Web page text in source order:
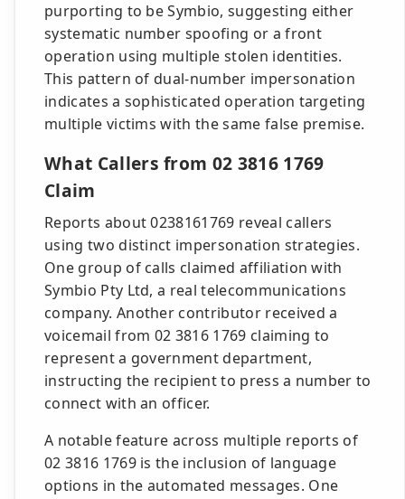
purporting to be Symbio, suggesting either
systematic number spoofing or a front
operation using multiple stolen identities.
This pattern of dual-number impersonation
indicates a sophisticated operation targeting
multiple victims with the same false premise.
What Callers from 02 3816 1769
Claim
Reports about 0238161769 reveal callers
using two distinct impersonation strategies.
One group of calls claimed affiliation with
Symbio Pty Ltd, a real telecommunications
company. Another contributor received a
voicemail from 02 3816 1769 claiming to
represent a government department,
instructing the recipient to press a number to
connect with an officer.
A notable feature across multiple reports of
02 3816 1769 is the inclusion of language
options in the automated messages. One